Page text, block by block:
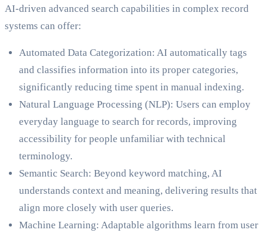
AI-driven advanced search capabilities in complex record
systems can offer:
Automated Data Categorization: AI automatically tags
and classifies information into its proper categories,
significantly reducing time spent in manual indexing.
Natural Language Processing (NLP): Users can employ
everyday language to search for records, improving
accessibility for people unfamiliar with technical
terminology.
Semantic Search: Beyond keyword matching, AI
understands context and meaning, delivering results that
align more closely with user queries.
Machine Learning: Adaptable algorithms learn from user